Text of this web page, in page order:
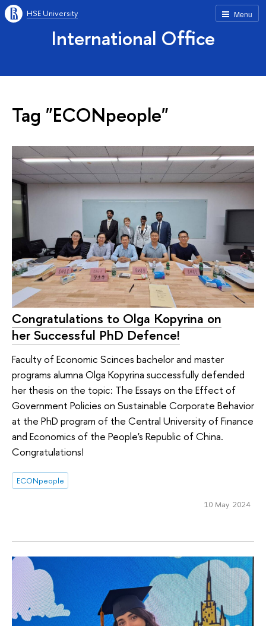
Menu
HSE University
International Office
Tag "ECONpeople"
Congratulations to Olga Kopyrina on
her Successful PhD Defence!
Faculty of Economic Scinces bachelor and master
programs alumna Olga Kopyrina successfully defended
her thesis on the topic: The Essays on the Effect of
Government Policies on Sustainable Corporate Behavior
at the PhD program of the Central University of Finance
and Economics of the People's Republic of China.
Congratulations!
ECONpeople
10 May 2024